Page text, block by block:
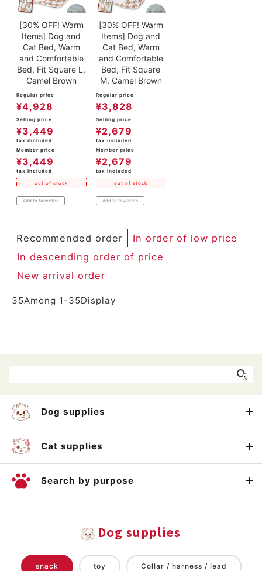
[30% OFF! Warm
Items] Dog and
Cat Bed, Warm
and Comfortable
Bed, Fit Square L,
Camel Brown
Regular price
¥4,928
Selling price
¥3,449
tax included
Member price
¥3,449
tax included
out of stock
Add to favorites
[30% OFF! Warm
Items] Dog and
Cat Bed, Warm
and Comfortable
Bed, Fit Square
M, Camel Brown
Regular price
¥3,828
Selling price
¥2,679
tax included
Member price
¥2,679
tax included
out of stock
Add to favorites
Recommended order
In order of low price
In descending order of price
New arrival order
35Among 1 -35Display
Dog supplies
Cat supplies
Search by purpose
Dog supplies
snack toy Collar / harness / lead